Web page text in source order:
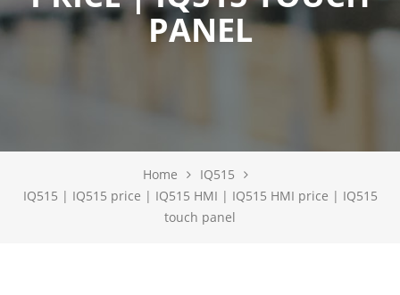
PANEL
Home
IQ515
IQ515 | IQ515 price | IQ515 HMI | IQ515 HMI price | IQ515
touch panel